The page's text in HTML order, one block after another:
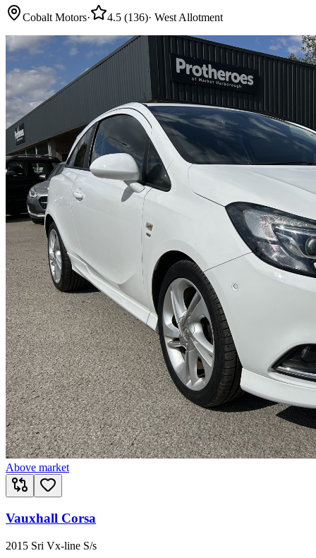
Cobalt Motors· 4.5 (136)· West Allotment
Above market
Vauxhall Corsa
2015 Sri Vx-line S/s